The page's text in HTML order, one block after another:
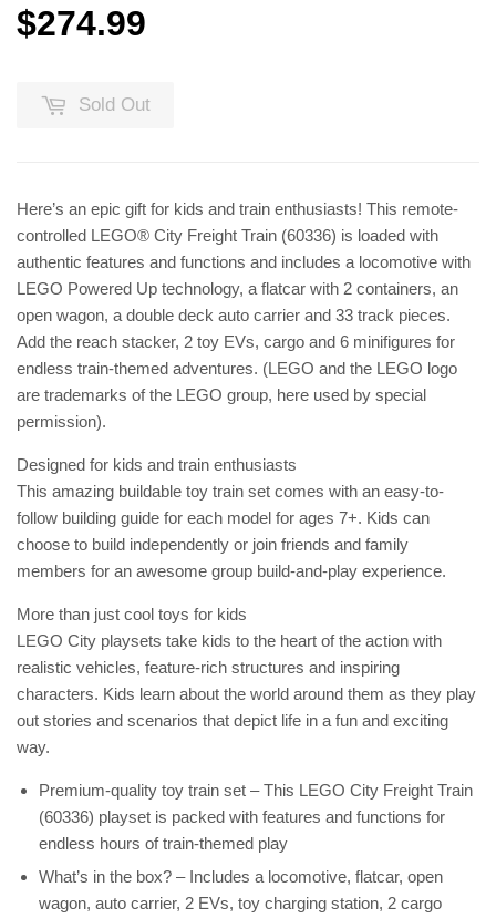
$274.99
Sold Out
Here’s an epic gift for kids and train enthusiasts! This remote-
controlled LEGO® City Freight Train (60336) is loaded with
authentic features and functions and includes a locomotive with
LEGO Powered Up technology, a flatcar with 2 containers, an
open wagon, a double deck auto carrier and 33 track pieces.
Add the reach stacker, 2 toy EVs, cargo and 6 minifigures for
endless train-themed adventures. (LEGO and the LEGO logo
are trademarks of the LEGO group, here used by special
permission).
Designed for kids and train enthusiasts
This amazing buildable toy train set comes with an easy-to-
follow building guide for each model for ages 7+. Kids can
choose to build independently or join friends and family
members for an awesome group build-and-play experience.
More than just cool toys for kids
LEGO City playsets take kids to the heart of the action with
realistic vehicles, feature-rich structures and inspiring
characters. Kids learn about the world around them as they play
out stories and scenarios that depict life in a fun and exciting
way.
Premium-quality toy train set – This LEGO City Freight Train
(60336) playset is packed with features and functions for
endless hours of train-themed play
What’s in the box? – Includes a locomotive, flatcar, open
wagon, auto carrier, 2 EVs, toy charging station, 2 cargo